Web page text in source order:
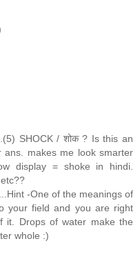
SHOCK / शोक ? Is this an
makes me look smarter
display = shoke in hindi.
-One of the meanings of
your field and you are right
it. Drops of water make the
whole :)